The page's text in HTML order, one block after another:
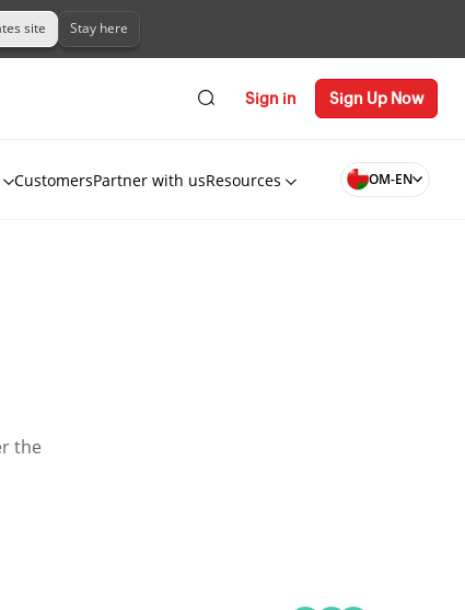
site Stay here
Sign in Sign Up Now
CustomersPartner with usResources OM-EN
the